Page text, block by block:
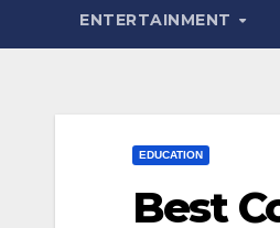
ENTERTAINMENT
EDUCATION
Best